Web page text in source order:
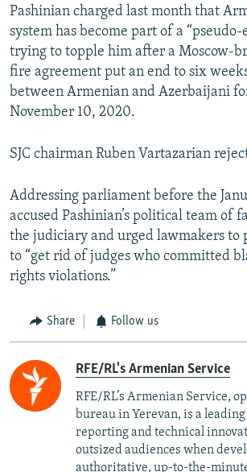
Pashinian charged last month that
system has become part of a
trying to topple him after a Moscow-
fire agreement put an end to six
between Armenian and Azerbaijani
November 10, 2020.
SJC chairman Ruben Vartazarian
Addressing parliament before the
accused Pashinian’s political team of
the judiciary and urged lawmakers to
to “get rid of judges who committed
rights violations.”
Share Follow us
RFE/RL's Armenian Service
RFE/RL’s Armenian Service,
bureau in Yerevan, is a
reporting and technical
outsized audiences when
authoritative, up-to-the-